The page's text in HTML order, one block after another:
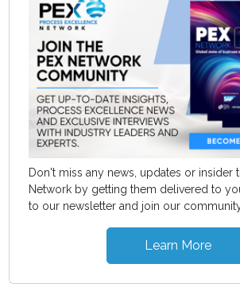
Don't miss any news, updates or insider
Network by getting them delivered to
to our newsletter and join our
Learn More